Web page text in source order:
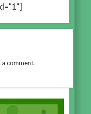
comment.